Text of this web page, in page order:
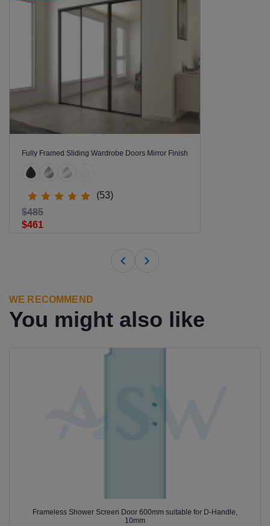
Fully Framed Sliding Wardrobe Doors Mirror Finish
(53)
$461
$485
WE RECOMMEND
You might also like
Frameless Shower Screen Door 600mm suitable for D-Handle,
10mm